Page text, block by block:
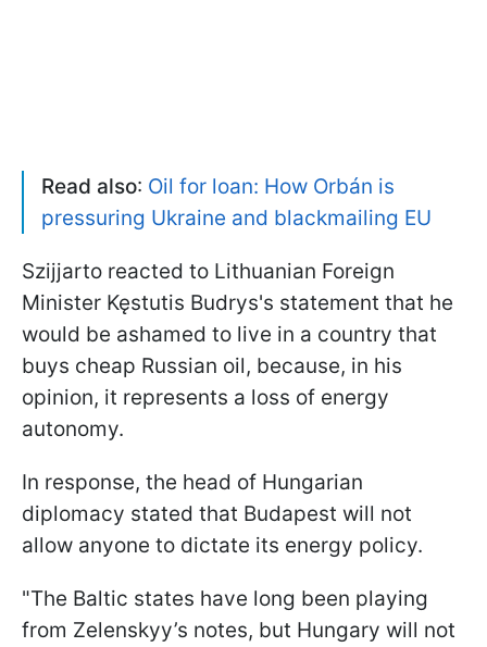
Read also: Oil for loan: How Orbán is
pressuring Ukraine and blackmailing EU
Szijjarto reacted to Lithuanian Foreign
Minister Kęstutis Budrys's statement that he
would be ashamed to live in a country that
buys cheap Russian oil, because, in his
opinion, it represents a loss of energy
autonomy.
In response, the head of Hungarian
diplomacy stated that Budapest will not
allow anyone to dictate its energy policy.
"The Baltic states have long been playing
from Zelenskyy’s notes, but Hungary will not